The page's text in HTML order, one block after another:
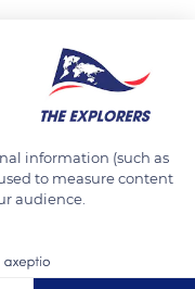
information (such as
to measure content
audience.